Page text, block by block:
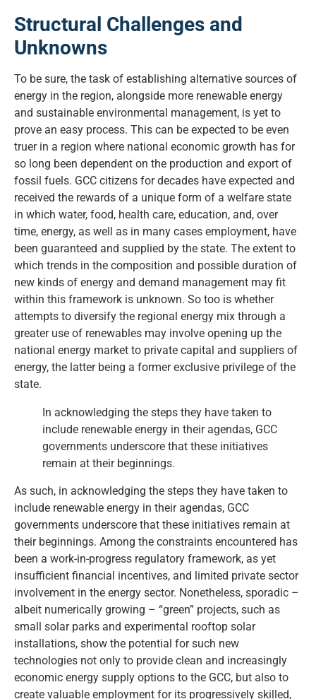
Structural Challenges and
Unknowns
To be sure, the task of establishing alternative sources of
energy in the region, alongside more renewable energy
and sustainable environmental management, is yet to
prove an easy process. This can be expected to be even
truer in a region where national economic growth has for
so long been dependent on the production and export of
fossil fuels. GCC citizens for decades have expected and
received the rewards of a unique form of a welfare state
in which water, food, health care, education, and, over
time, energy, as well as in many cases employment, have
been guaranteed and supplied by the state. The extent to
which trends in the composition and possible duration of
new kinds of energy and demand management may fit
within this framework is unknown. So too is whether
attempts to diversify the regional energy mix through a
greater use of renewables may involve opening up the
national energy market to private capital and suppliers of
energy, the latter being a former exclusive privilege of the
state.
In acknowledging the steps they have taken to
include renewable energy in their agendas, GCC
governments underscore that these initiatives
remain at their beginnings.
As such, in acknowledging the steps they have taken to
include renewable energy in their agendas, GCC
governments underscore that these initiatives remain at
their beginnings. Among the constraints encountered has
been a work-in-progress regulatory framework, as yet
insufficient financial incentives, and limited private sector
involvement in the energy sector. Nonetheless, sporadic –
albeit numerically growing – “green” projects, such as
small solar parks and experimental rooftop solar
installations, show the potential for such new
technologies not only to provide clean and increasingly
economic energy supply options to the GCC, but also to
create valuable employment for its progressively skilled,